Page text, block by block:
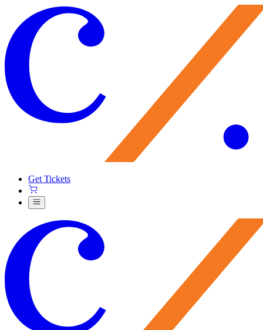
Get Tickets